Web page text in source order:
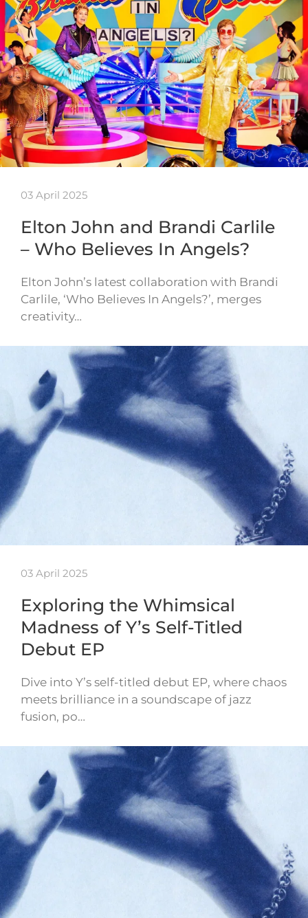
03 April 2025
Elton John and Brandi Carlile
– Who Believes In Angels?
Elton John’s latest collaboration with Brandi
Carlile, ‘Who Believes In Angels?’, merges
creativity…
03 April 2025
Exploring the Whimsical
Madness of Y’s Self-Titled
Debut EP
Dive into Y’s self-titled debut EP, where chaos
meets brilliance in a soundscape of jazz
fusion, po…